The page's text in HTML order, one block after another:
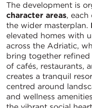
The development is
character areas,
the wider masterplan.
elevated homes with
across the Adriatic,
bring together
of cafés, restaurants,
creates a tranquil
centred around
and wellness